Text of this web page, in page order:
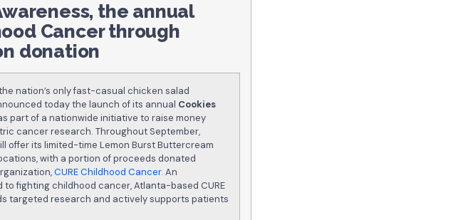
the annual
Cancer through
donation
nation’s only fast-casual chicken salad
today the launch of its annual Cookies
part of a nationwide initiative to raise money
cancer research. Throughout September,
offer its limited-time Lemon Burst Buttercream
with a portion of proceeds donated
CURE Childhood Cancer. An
fighting childhood cancer, Atlanta-based CURE
targeted research and actively supports patients